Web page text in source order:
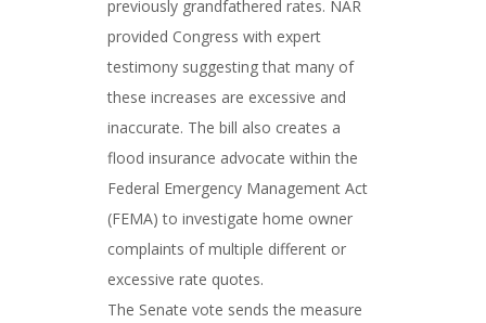
previously grandfathered rates. NAR
provided Congress with expert
testimony suggesting that many of
these increases are excessive and
inaccurate. The bill also creates a
flood insurance advocate within the
Federal Emergency Management Act
(FEMA) to investigate home owner
complaints of multiple different or
excessive rate quotes.
The Senate vote sends the measure